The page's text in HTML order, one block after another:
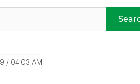
04:03 AM